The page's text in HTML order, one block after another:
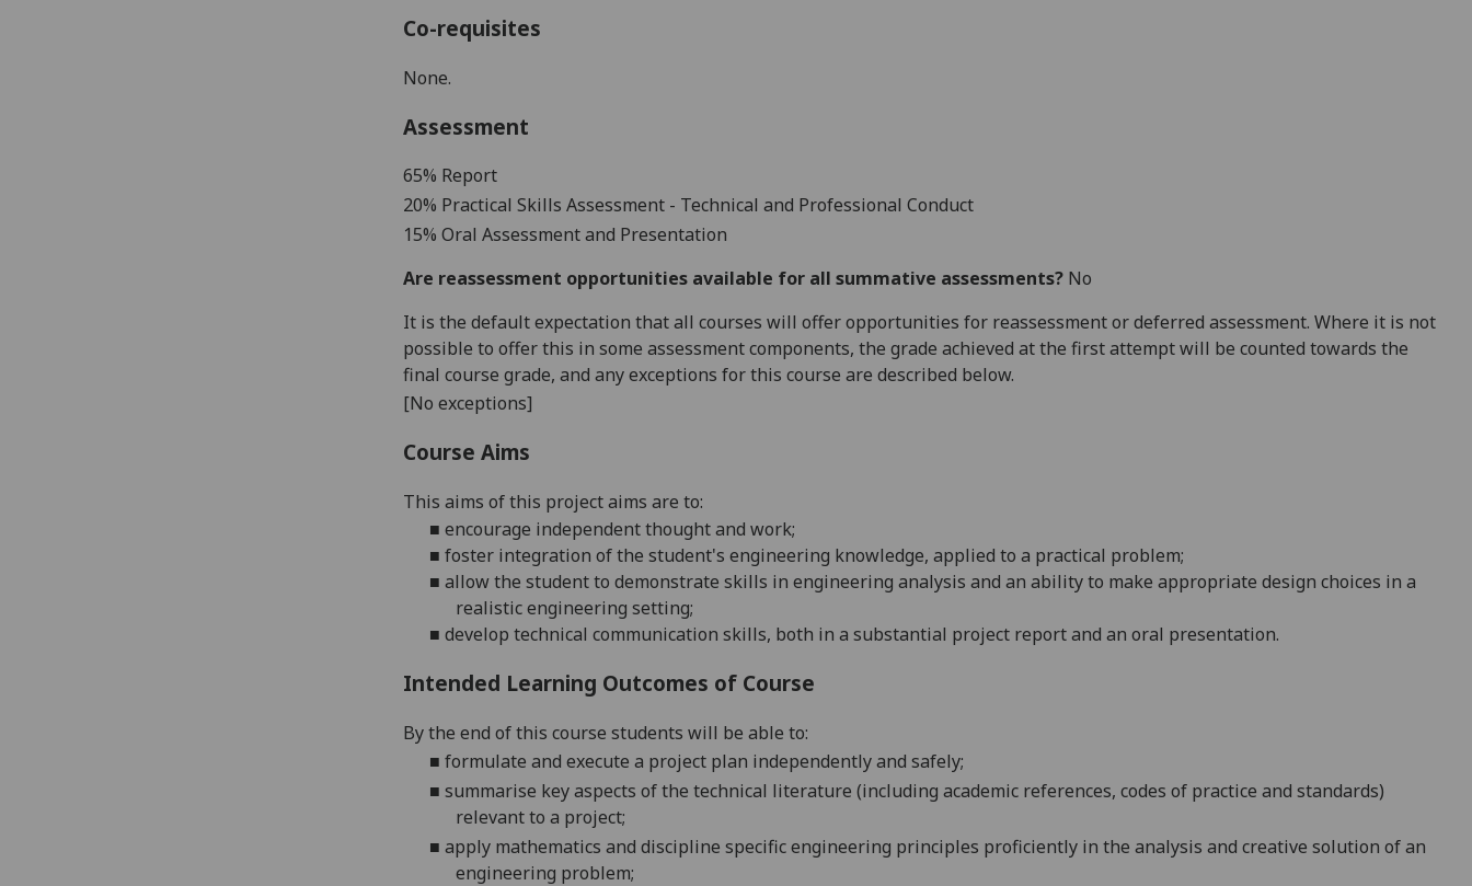
Co-requisites
None.
Assessment
65% Report
20% Practical Skills Assessment - Technical and Professional Conduct
15% Oral Assessment and Presentation
Are reassessment opportunities available for all summative assessments? No
It is the default expectation that all courses will offer opportunities for reassessment or deferred assessment. Where it is not
possible to offer this in some assessment components, the grade achieved at the first attempt will be counted towards the
final course grade, and any exceptions for this course are described below.
[No exceptions]
Course Aims
This aims of this project aims are to:
■ encourage independent thought and work;
■ foster integration of the student's engineering knowledge, applied to a practical problem;
■ allow the student to demonstrate skills in engineering analysis and an ability to make appropriate design choices in a
realistic engineering setting;
■ develop technical communication skills, both in a substantial project report and an oral presentation.
Intended Learning Outcomes of Course
By the end of this course students will be able to:
■ formulate and execute a project plan independently and safely;
■ summarise key aspects of the technical literature (including academic references, codes of practice and standards)
relevant to a project;
■ apply mathematics and discipline specific engineering principles proficiently in the analysis and creative solution of an
engineering problem;